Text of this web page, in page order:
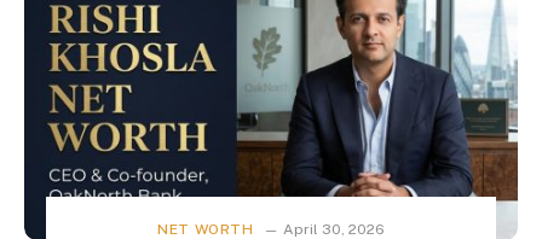
NET WORTH April 30, 2026